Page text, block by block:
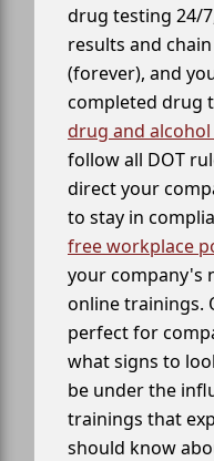
drug testing 24/
results and
(forever), and
completed drug
drug and
follow all DOT
direct your
to stay in
free workplace
your company's
online trainings.
perfect for
what signs to
be under the
trainings that
should know